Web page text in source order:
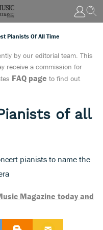
Pianists Of All Time
by our editorial team. This
receive a commission for
FAQ page to find out
of all
pianists to name the
Magazine today and